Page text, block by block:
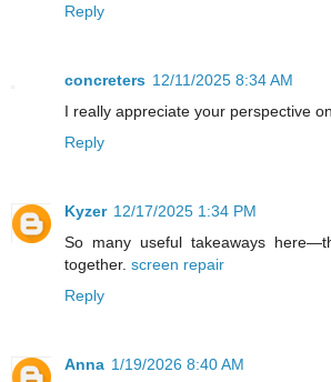
Reply
concreters 12/11/2025 8:34 AM
I really appreciate your perspective
Reply
Kyzer 12/17/2025 1:34 PM
So many useful takeaways
together. screen repair
Reply
Anna 1/19/2026 8:40 AM